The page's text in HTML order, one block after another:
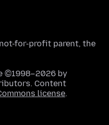
not-for-profit parent, the
©1998–2026 by
Content
license.